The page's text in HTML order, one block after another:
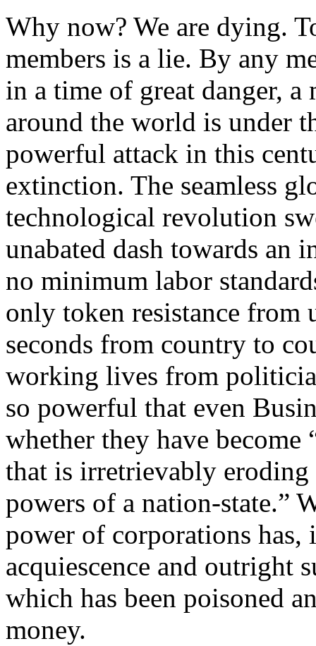
Why now? We are dying.
members is a lie. By any
in a time of great danger, a
around the world is under
powerful attack in this
extinction. The seamless
technological revolution
unabated dash towards
no minimum labor
only token resistance
seconds from country to
working lives from
so powerful that even
whether they have
that is irretrievably
powers of a nation-state.”
power of corporations has,
acquiescence and outright
which has been poisoned
money.